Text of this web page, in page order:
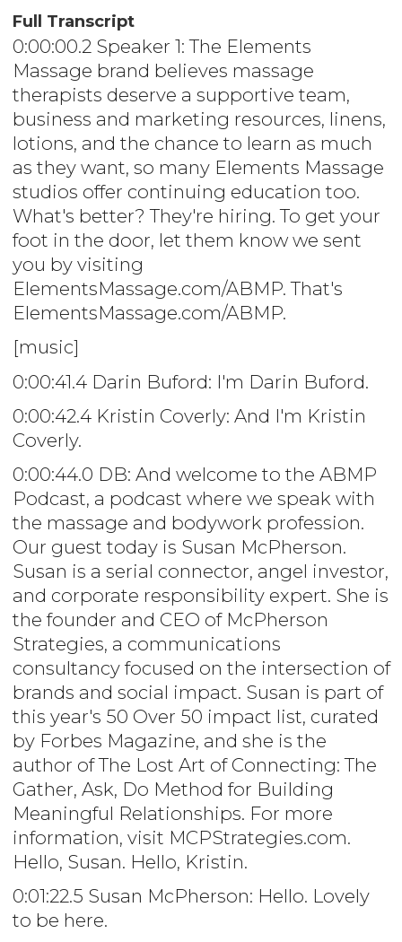
Full Transcript
0:00:00.2 Speaker 1: The Elements
Massage brand believes massage
therapists deserve a supportive team,
business and marketing resources, linens,
lotions, and the chance to learn as much
as they want, so many Elements Massage
studios offer continuing education too.
What's better? They're hiring. To get your
foot in the door, let them know we sent
you by visiting
ElementsMassage.com/ABMP. That's
ElementsMassage.com/ABMP.
[music]
0:00:41.4 Darin Buford: I'm Darin Buford.
0:00:42.4 Kristin Coverly: And I'm Kristin
Coverly.
0:00:44.0 DB: And welcome to the ABMP
Podcast, a podcast where we speak with
the massage and bodywork profession.
Our guest today is Susan McPherson.
Susan is a serial connector, angel investor,
and corporate responsibility expert. She is
the founder and CEO of McPherson
Strategies, a communications
consultancy focused on the intersection of
brands and social impact. Susan is part of
this year's 50 Over 50 impact list, curated
by Forbes Magazine, and she is the
author of The Lost Art of Connecting: The
Gather, Ask, Do Method for Building
Meaningful Relationships. For more
information, visit MCPStrategies.com.
Hello, Susan. Hello, Kristin.
0:01:22.5 Susan McPherson: Hello. Lovely
to be here.